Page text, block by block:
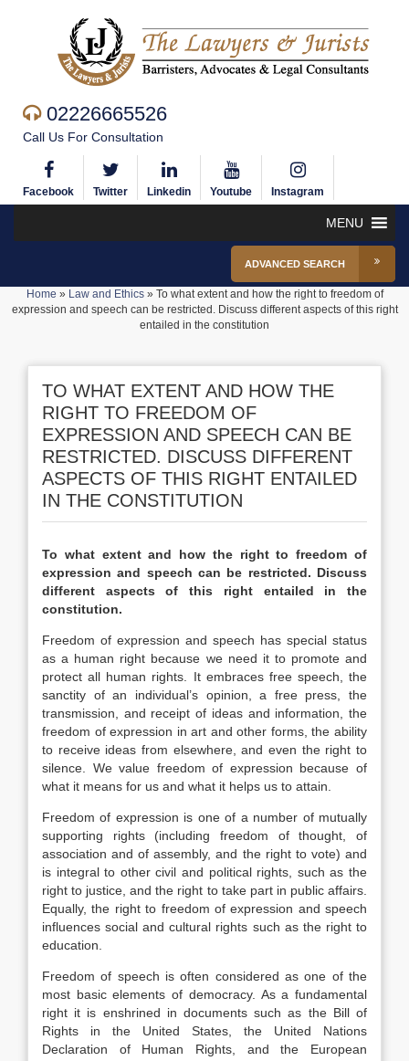
02226665526
Call Us For Consultation
Facebook Twitter Linkedin Youtube Instagram
MENU
ADVANCED SEARCH
Home » Law and Ethics» To what extent and how the right to freedom of
expression and speech can be restricted. Discuss different aspects of this right
entailed in the constitution
TO WHAT EXTENT AND HOW THE
RIGHT TO FREEDOM OF
EXPRESSION AND SPEECH CAN BE
RESTRICTED. DISCUSS DIFFERENT
ASPECTS OF THIS RIGHT ENTAILED
IN THE CONSTITUTION
To what extent and how the right to freedom of
expression and speech can be restricted. Discuss
different aspects of this right entailed in the
constitution.
Freedom of expression and speech has special status
as a human right because we need it to promote and
protect all human rights. It embraces free speech, the
sanctity of an individual’s opinion, a free press, the
transmission, and receipt of ideas and information, the
freedom of expression in art and other forms, the ability
to receive ideas from elsewhere, and even the right to
silence. We value freedom of expression because of
what it means for us and what it helps us to attain.
Freedom of expression is one of a number of mutually
supporting rights (including freedom of thought, of
association and of assembly, and the right to vote) and
is integral to other civil and political rights, such as the
right to justice, and the right to take part in public affairs.
Equally, the right to freedom of expression and speech
influences social and cultural rights such as the right to
education.
Freedom of speech is often considered as one of the
most basic elements of democracy. As a fundamental
right it is enshrined in documents such as the Bill of
Rights in the United States, the United Nations
Declaration of Human Rights, and the European